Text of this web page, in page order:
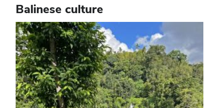
Balinese culture